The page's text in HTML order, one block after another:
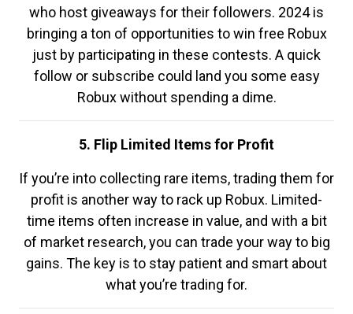
who host giveaways for their followers. 2024 is
bringing a ton of opportunities to win free Robux
just by participating in these contests. A quick
follow or subscribe could land you some easy
Robux without spending a dime.
5. Flip Limited Items for Profit
If you’re into collecting rare items, trading them for
profit is another way to rack up Robux. Limited-
time items often increase in value, and with a bit
of market research, you can trade your way to big
gains. The key is to stay patient and smart about
what you’re trading for.